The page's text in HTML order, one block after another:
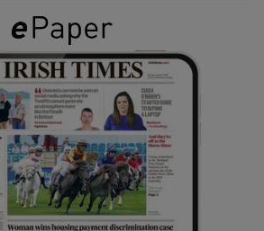
Show Gaeilge sub sections
Show History sub sections